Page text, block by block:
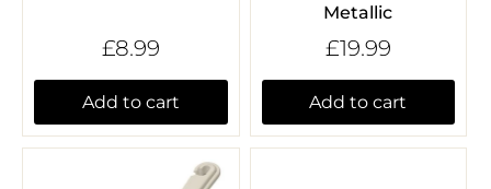
£8.99
Add to cart
Metallic
£19.99
Add to cart